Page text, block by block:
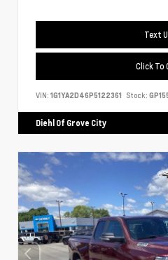
Text
Click To
VIN: 1G1YA2D46P5122361 Stock:
Diehl Of Grove City